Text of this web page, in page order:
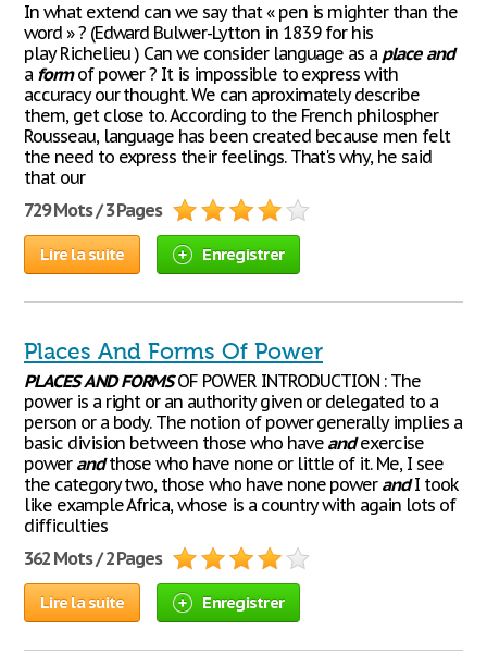
In what extend can we say that « pen is mighter than the
word » ? (Edward Bulwer-Lytton in 1839 for his
play Richelieu ) Can we consider language as a place and
a formof power ? It is impossible to express with
accuracy our thought. We can aproximately describe
them, get close to. According to the French philospher
Rousseau, language has been created because men felt
the need to express their feelings. That's why, he said
that our
729 Mots / 3 Pages
Lire la suite Enregistrer
Places And Forms Of Power
PLACES AND FORMSOF POWER INTRODUCTION : The
power is a right or an authority given or delegated to a
person or a body. The notion of power generally implies a
basic division between those who have andexercise
power andthose who have none or little of it. Me, I see
the category two, those who have none power andI took
like example Africa, whose is a country with again lots of
difficulties
362 Mots / 2 Pages
Lire la suite Enregistrer